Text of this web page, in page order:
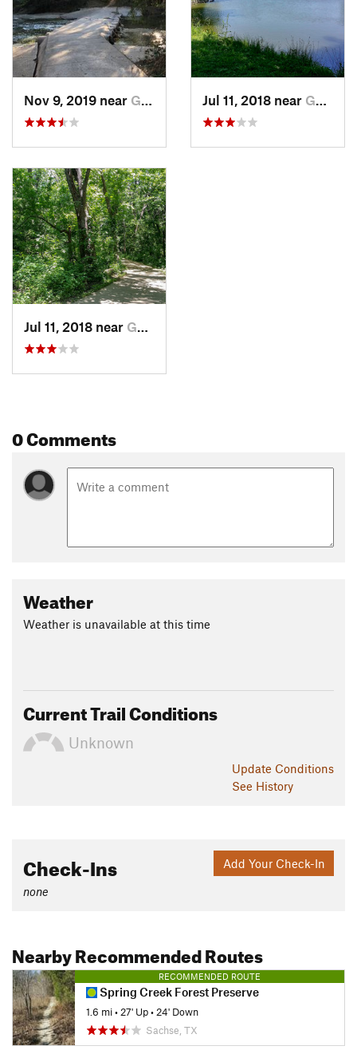
Nov 9, 2019 near Garland, TX Jul 11, 2018 near Garland, TX
Jul 11, 2018 near Garland, TX
0 Comments
Weather
Weather is unavailable at this time
Current Trail Conditions
Unknown
Update Conditions
See History
Add Your Check-In
Check-Ins
none
Nearby Recommended Routes
RECOMMENDED ROUTE
Spring Creek Forest Preserve
1.6 mi• 27' Up• 24' Down
Sachse, TX